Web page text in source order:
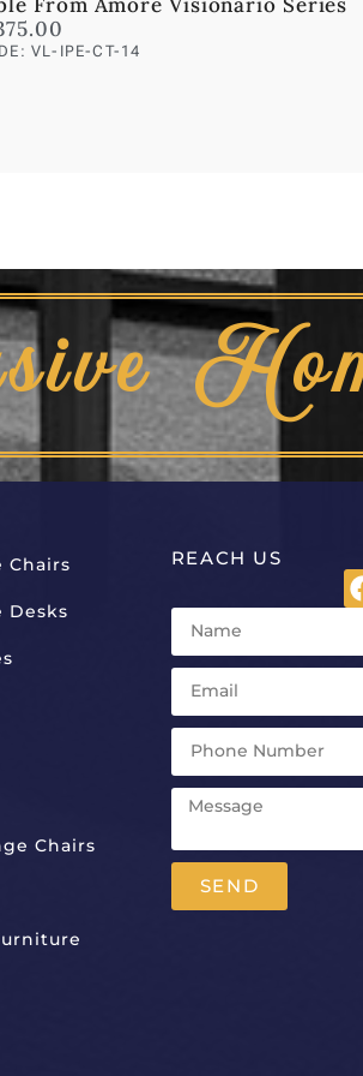
VL-IPE-CT-14
Chairs
Desks
Chairs
REACH US
SEND